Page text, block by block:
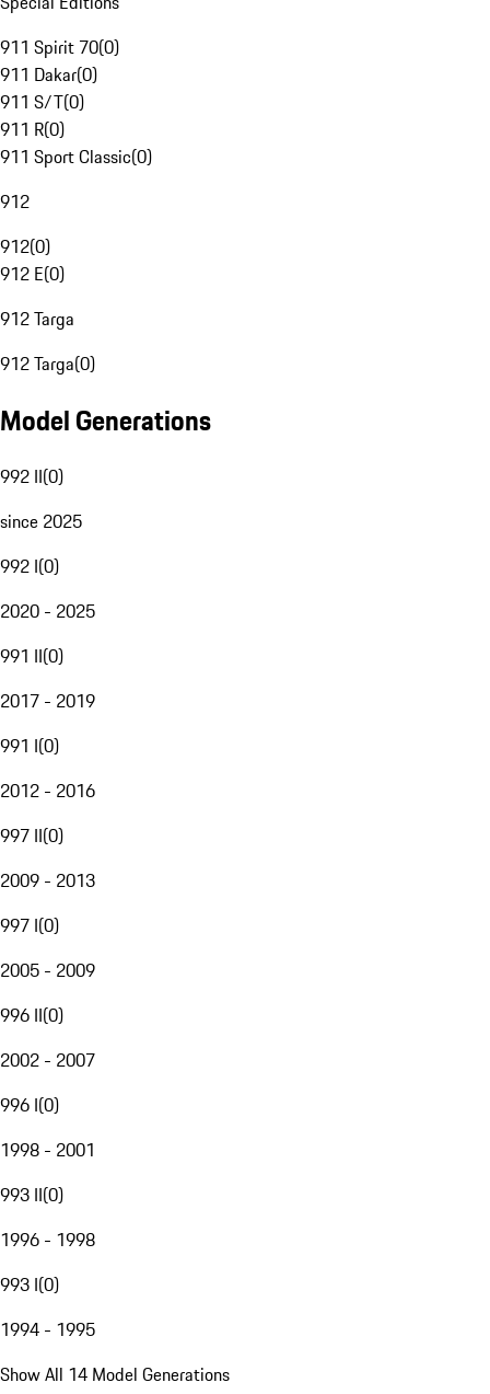
911 Spirit 70(0)
911 Dakar(0)
911 S/T(0)
911 R(0)
911 Sport Classic(0)
912
912(0)
912 E(0)
912 Targa
912 Targa(0)
Model Generations
992 II(0)
since 2025
992 I(0)
2020 - 2025
991 II(0)
2017 - 2019
991 I(0)
2012 - 2016
997 II(0)
2009 - 2013
997 I(0)
2005 - 2009
996 II(0)
2002 - 2007
996 I(0)
1998 - 2001
993 II(0)
1996 - 1998
993 I(0)
1994 - 1995
Show All 14 Model Generations